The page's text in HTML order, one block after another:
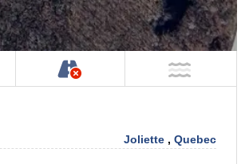
NO House or Cottage on Property
NOT Accessible by
Joliette ,Quebec